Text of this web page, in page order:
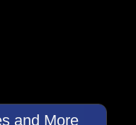
and More